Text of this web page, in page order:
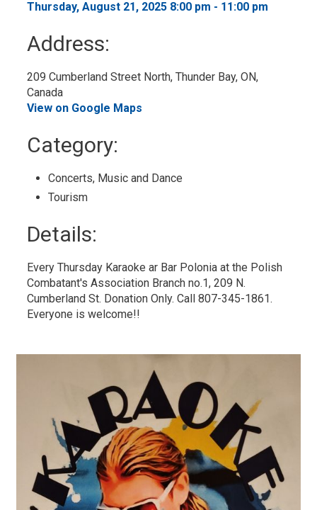
Thursday, August 21, 2025 8:00 pm - 11:00 pm
Address:
209 Cumberland Street North, Thunder Bay, ON,
Canada
View on Google Maps
Category:
Concerts, Music and Dance
Tourism
Details:
Every Thursday Karaoke ar Bar Polonia at the Polish
Combatant's Association Branch no.1, 209 N.
Cumberland St. Donation Only. Call 807-345-1861.
Everyone is welcome!!